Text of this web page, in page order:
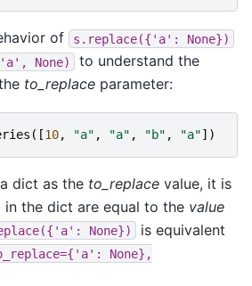
of s.replace({'a': None})
None)
to understand the
to_replace parameter:
([10, "a" , "a" , "b" , "a"])
dict as the to_replace value, it is
in the dict are equal to the value
None})
is equivalent
None},